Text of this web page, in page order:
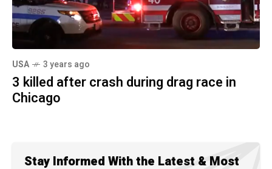
USA 3 years ago
3 killed after crash during drag race in
Chicago
Stay Informed With the Latest & Most